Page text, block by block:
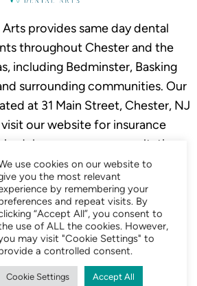
provides same day dental
throughout Chester and the
including Bedminster, Basking
surrounding communities. Our
at 31 Main Street, Chester, NJ
our website for insurance
your crown consultation,
908-879-2634.
879-2634
Chester, NJ 07930
use cookies on our website to
you the most relevant
by remembering your
and repeat visits. By
“Accept All”, you consent to
use of ALL the cookies. However,
may visit "Cookie Settings" to
a controlled consent.
Cookie Settings Accept All